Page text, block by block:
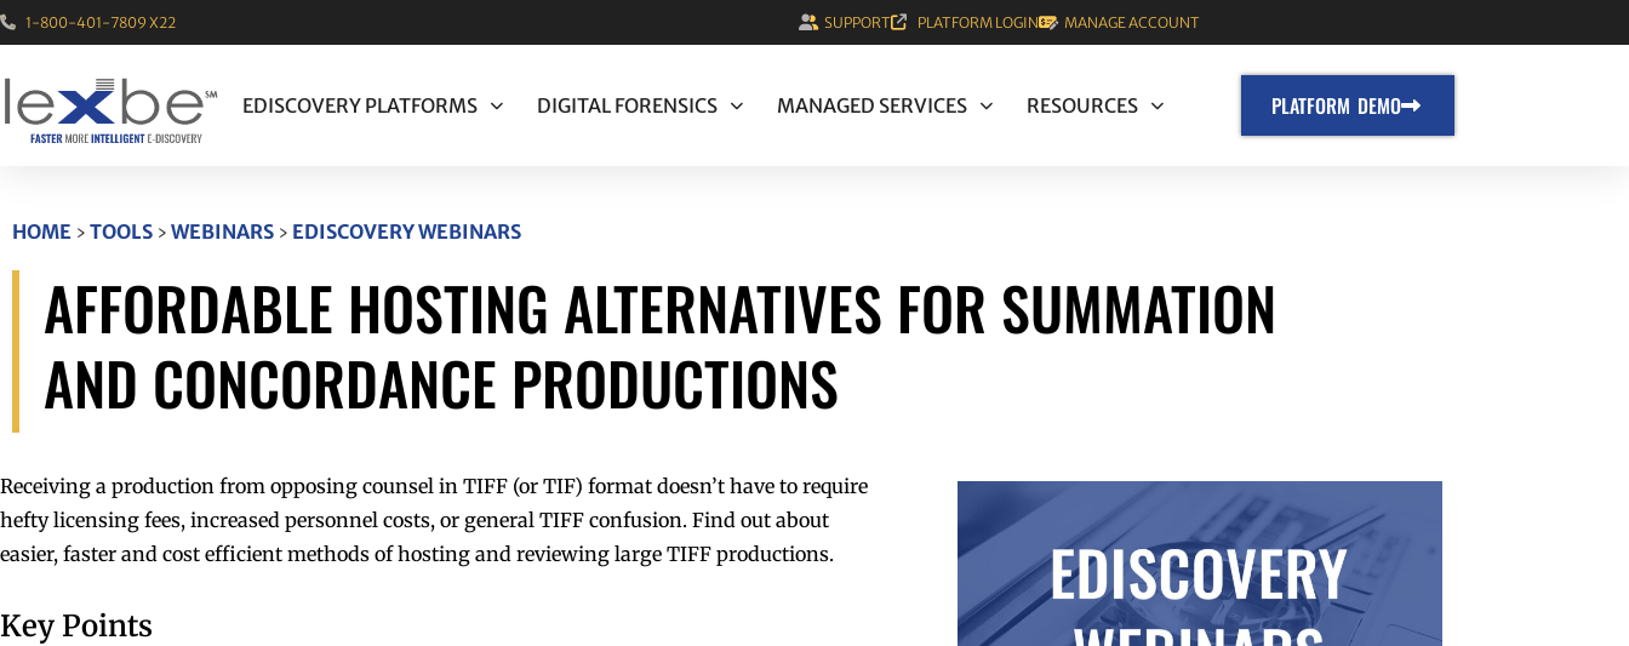
1-800-401-7809 X22 SUPPORT PLATFORM LOGIN MANAGE ACCOUNT
EDISCOVERY PLATFORMS DIGITAL FORENSICS MANAGED SERVICES RESOURCES PLATFORM DEMO
HOME › TOOLS › WEBINARS › EDISCOVERY WEBINARS
AFFORDABLE HOSTING ALTERNATIVES FOR SUMMATION
AND CONCORDANCE PRODUCTIONS
Receiving a production from opposing counsel in TIFF (or TIF) format doesn’t have to require
hefty licensing fees, increased personnel costs, or general TIFF confusion. Find out about
easier, faster and cost efficient methods of hosting and reviewing large TIFF productions.
Key Points